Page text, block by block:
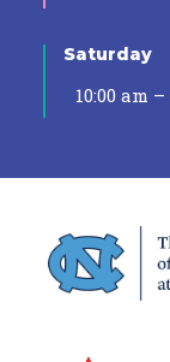
Saturday
10:00 am